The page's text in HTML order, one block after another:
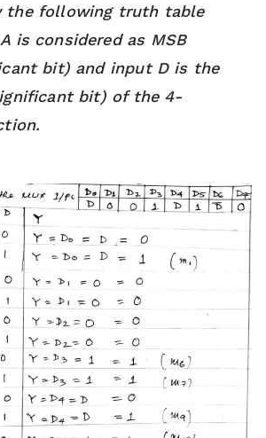
the following truth table
is considered as MSB
bit) and input D is the
bit) of the 4-